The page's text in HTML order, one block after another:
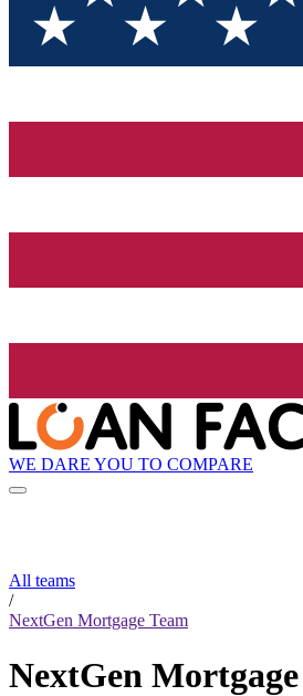
WE DARE YOU TO COMPARE
All teams
/
NextGen Mortgage Team
NextGen Mortgage